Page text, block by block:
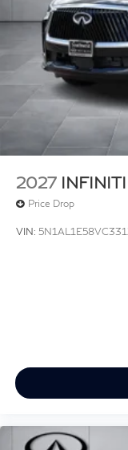
2027
Price Drop
VIN: